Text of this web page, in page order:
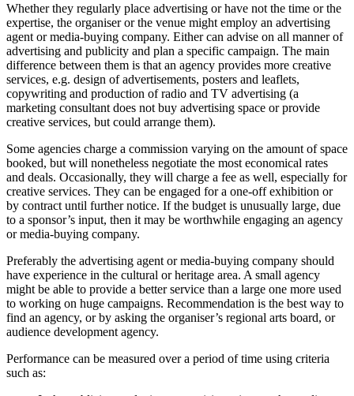
Whether they regularly place advertising or have not the time or the
expertise, the organiser or the venue might employ an advertising
agent or media-buying company. Either can advise on all manner of
advertising and publicity and plan a specific campaign. The main
difference between them is that an agency provides more creative
services, e.g. design of advertisements, posters and leaflets,
copywriting and production of radio and TV advertising (a
marketing consultant does not buy advertising space or provide
creative services, but could arrange them).
Some agencies charge a commission varying on the amount of space
booked, but will nonetheless negotiate the most economical rates
and deals. Occasionally, they will charge a fee as well, especially for
creative services. They can be engaged for a one-off exhibition or
by contract until further notice. If the budget is unusually large, due
to a sponsor’s input, then it may be worthwhile engaging an agency
or media-buying company.
Preferably the advertising agent or media-buying company should
have experience in the cultural or heritage area. A small agency
might be able to provide a better service than a large one more used
to working on huge campaigns. Recommendation is the best way to
find an agency, or by asking the organiser’s regional arts board, or
audience development agency.
Performance can be measured over a period of time using criteria
such as: